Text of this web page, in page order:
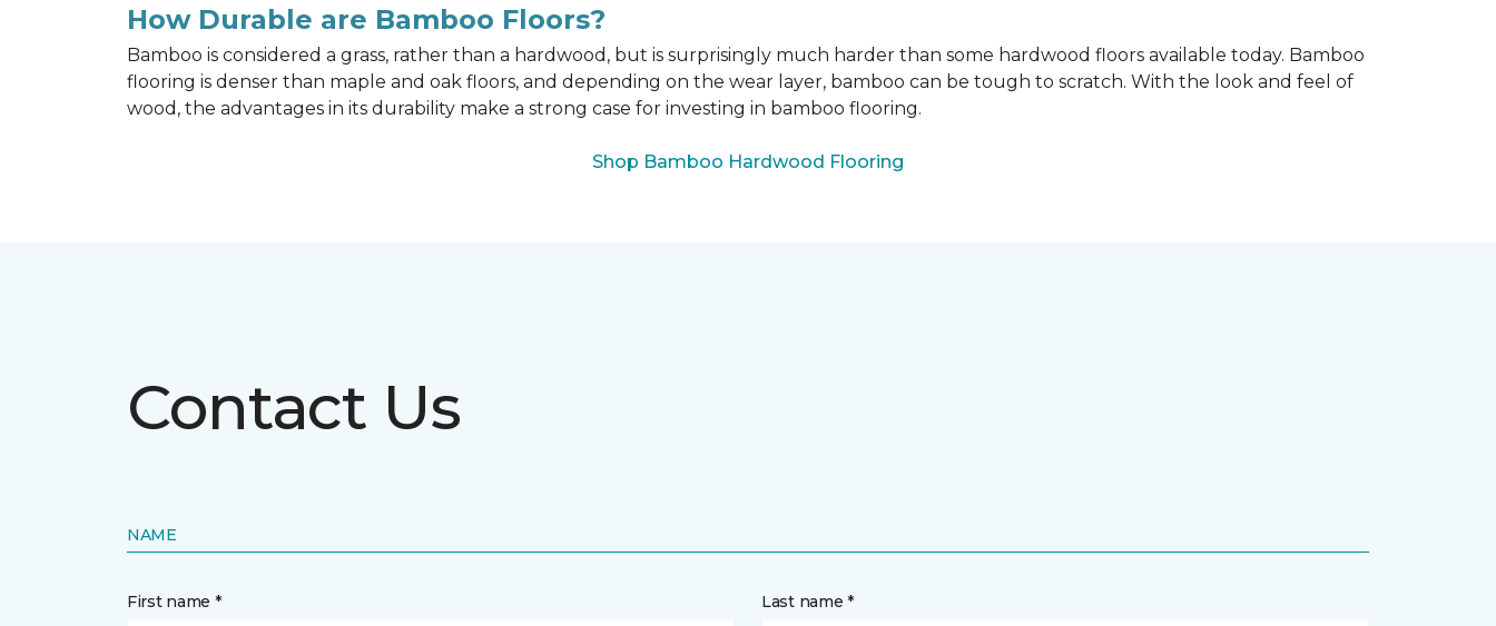
How Durable are Bamboo Floors?
Bamboo is considered a grass, rather than a hardwood, but is surprisingly much harder than some hardwood floors available today. Bamboo
flooring is denser than maple and oak floors, and depending on the wear layer, bamboo can be tough to scratch. With the look and feel of
wood, the advantages in its durability make a strong case for investing in bamboo flooring.
Shop Bamboo Hardwood Flooring
Contact Us
NAME
First name * Last name *